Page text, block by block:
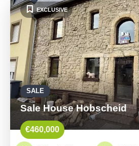
SALE
Sale House Hobscheid
€460,000
EXCLUSIVE